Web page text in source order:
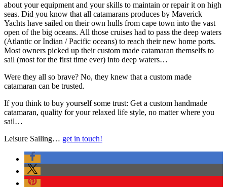
about your equipment and your skills to maintain or repair it on high
seas. Did you know that all catamarans produces by Maverick
Yachts have sailed on their own hulls from cape town into the vast
open of the big oceans. All those cruises had to pass the deep waters
(Atlantic or Indian / Pacific oceans) to reach their new home ports.
Most owners picked up their custom made catamaran themselfs to
sail (most for the first time ever) into deep waters…
Were they all so brave? No, they knew that a custom made
catamaran can be trusted.
If you think to buy yourself some trust: Get a custom handmade
catamaran, quality for your relaxed life style, no matter where you
sail…
Leisure Sailing… get in touch!